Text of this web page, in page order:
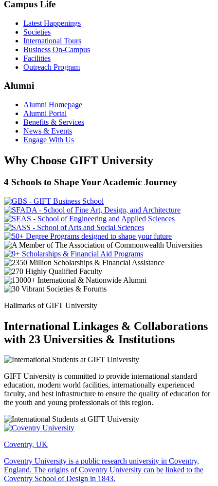
Campus Life
Latest Happenings
Societies
International Tours
Business On-Campus
Facilities
Outreach Program
Alumni
Alumni Homepage
Alumni Portal
Benefits & Services
News & Events
Engage With Us
Why Choose GIFT University
4 Schools to Shape Your Academic Journey
Hallmarks of GIFT University
International Linkages & Collaborations
with 23 Universities & Institutions
GIFT University is committed to provide international standard
education, modern world facilities, internationally experienced
faculty, and best infrastructure to ensure the quality of education for
the youth and young professionals of this region.
Coventry, UK
Coventry University is a public research university in Coventry,
England. The origins of Coventry University can be linked to the
Coventry School of Design in 1843.